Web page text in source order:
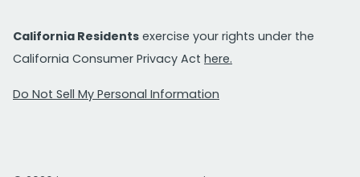
California Residents exercise your rights under the
California Consumer Privacy Act here.
Do Not Sell My Personal Information